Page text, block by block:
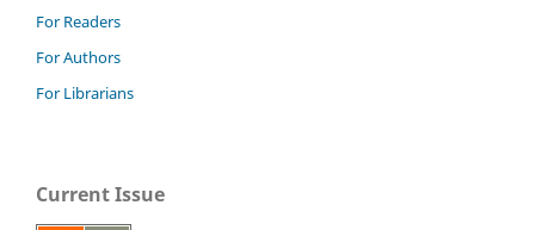
For Readers
For Authors
For Librarians
Current Issue